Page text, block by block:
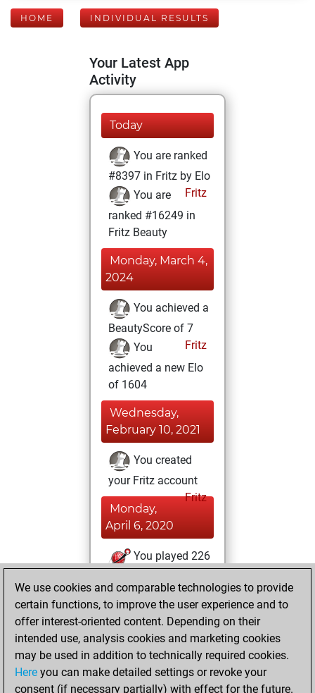
HOME INDIVIDUAL RESULTS
Your Latest App
Activity
Today
You are ranked
#8397 in Fritz by Elo
Fritz
You are
ranked #16249 in
Fritz Beauty
Monday, March 4,
2024
You achieved a
BeautyScore of 7
Fritz
You
achieved a new Elo
of 1604
Wednesday,
February 10, 2021
You created
your Fritz account
Fritz
Monday,
April 6, 2020
You played 226
You scored +72
=4 -150 in blitz
Thursday, March
5, 2020
We use cookies and comparable technologies to provide
certain functions, to improve the user experience and to
offer interest-oriented content. Depending on their
intended use, analysis cookies and marketing cookies
may be used in addition to technically required cookies.
Here you can make detailed settings or revoke your
consent (if necessary partially) with effect for the future.